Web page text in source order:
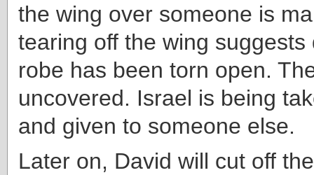
the wing over someone is
tearing off the wing suggests
robe has been torn open.
uncovered. Israel is being
and given to someone else.
Later on, David will cut off